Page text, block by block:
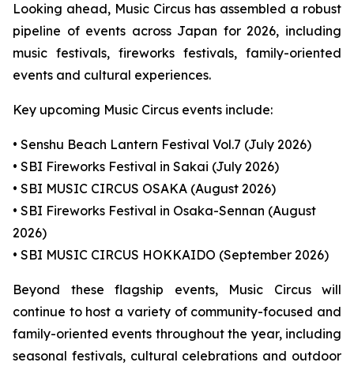
Looking ahead, Music Circus has assembled a robust
pipeline of events across Japan for 2026, including
music festivals, fireworks festivals, family-oriented
events and cultural experiences.
Key upcoming Music Circus events include:
• Senshu Beach Lantern Festival Vol.7 (July 2026)
• SBI Fireworks Festival in Sakai (July 2026)
• SBI MUSIC CIRCUS OSAKA (August 2026)
• SBI Fireworks Festival in Osaka-Sennan (August
2026)
• SBI MUSIC CIRCUS HOKKAIDO (September 2026)
Beyond these flagship events, Music Circus will
continue to host a variety of community-focused and
family-oriented events throughout the year, including
seasonal festivals, cultural celebrations and outdoor